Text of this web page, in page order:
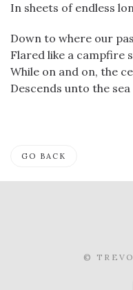
In sheets of endless
Down to where our
Flared like a campfire
While on and on, the
Descends unto the sea
GO BACK
©